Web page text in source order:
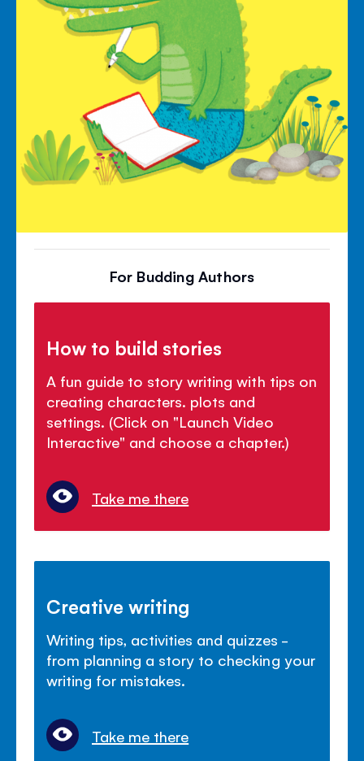
For Budding Authors
How to build stories
A fun guide to story writing with tips on
creating characters. plots and
settings. (Click on "Launch Video
Interactive" and choose a chapter.)
Take me there
Creative writing
Writing tips, activities and quizzes -
from planning a story to checking your
writing for mistakes.
Take me there